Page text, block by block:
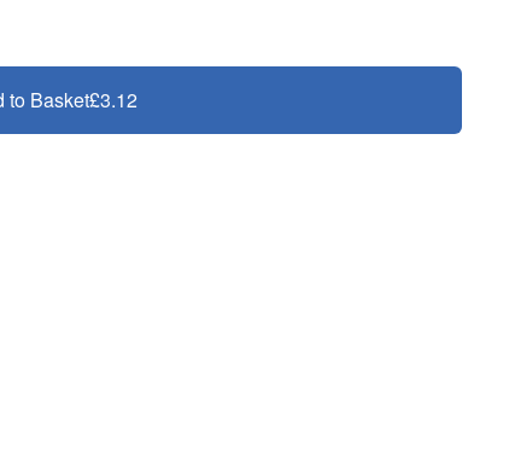
to Basket£3.12